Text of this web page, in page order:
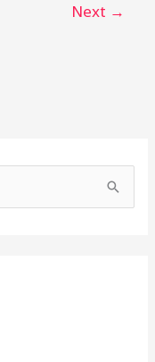
Next →